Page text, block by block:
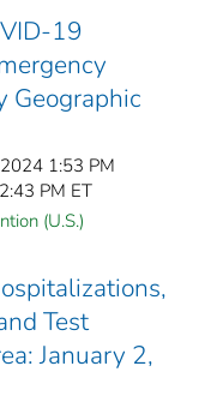
19
Geographic
1:53 PM
PM ET
(U.S.)
Test
January 2,